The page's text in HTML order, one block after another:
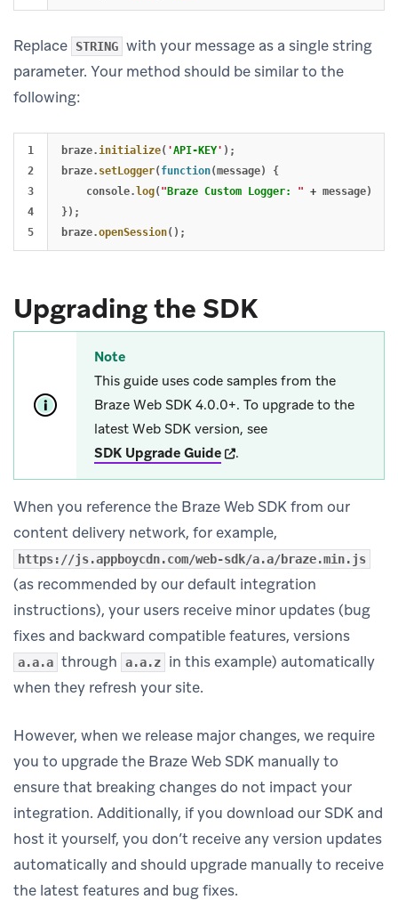
Replace STRING with your message as a single string
parameter. Your method should be similar to the
following:
1
2
3
4
braze. initialize( 'API-KEY' );
braze. setLogger(function(message)
{
console.log("Braze Custom Logger: " + message);
});
braze.openSession();
Upgrading the SDK
Note
This guide uses code samples from the
Braze Web SDK 4.0.0+. To upgrade to the
latest Web SDK version, see
SDK Upgrade Guide(opens in new tab)
.
When you reference the Braze Web SDK from our
content delivery network, for example,
https://js.appboycdn.com/web-sdk/a.a/braze.min.js
(as recommended by our default integration
instructions), your users receive minor updates (bug
fixes and backward compatible features, versions
a.a.a through a.a.z
in this example) automatically
when they refresh your site.
However, when we release major changes, we require
you to upgrade the Braze Web SDK manually to
ensure that breaking changes do not impact your
integration. Additionally, if you download our SDK and
host it yourself, you don’t receive any version updates
automatically and should upgrade manually to receive
the latest features and bug fixes.